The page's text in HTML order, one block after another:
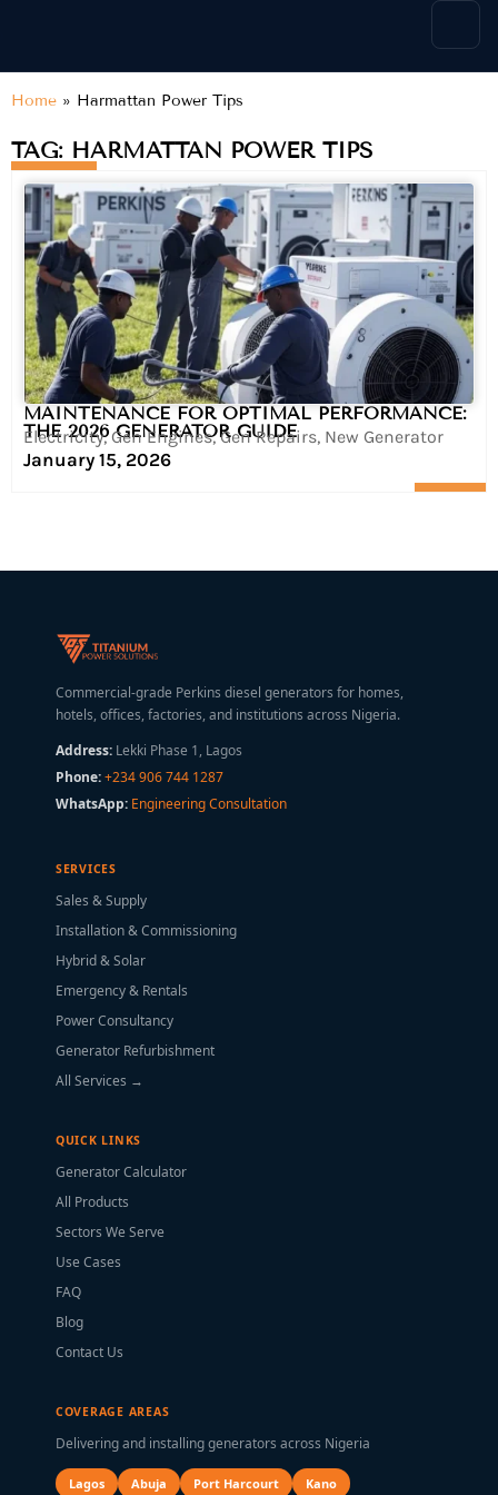
TAG: HARMATTAN POWER TIPS
Home » Harmattan Power Tips
MAINTENANCE FOR OPTIMAL PERFORMANCE:
THE 2026 GENERATOR GUIDE
Electricity,Gen Engines,Gen Repairs, New Generator
January 15, 2026
Commercial-grade Perkins diesel generators for homes,
hotels, offices, factories, and institutions across Nigeria.
Address: Lekki Phase 1, Lagos
Phone:+234 906 744 1287
WhatsApp: Engineering Consultation
SERVICES
Sales & Supply
Installation & Commissioning
Hybrid & Solar
Emergency & Rentals
Power Consultancy
Generator Refurbishment
All Services →
QUICK LINKS
Generator Calculator
All Products
Sectors We Serve
Use Cases
FAQ
Blog
Contact Us
COVERAGE AREAS
Delivering and installing generators across Nigeria
Lagos Abuja Port Harcourt Kano